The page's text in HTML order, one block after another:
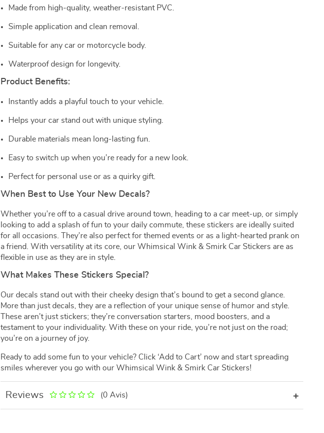
Made from high-quality, weather-resistant PVC.
Simple application and clean removal.
Suitable for any car or motorcycle body.
Waterproof design for longevity.
Product Benefits:
Instantly adds a playful touch to your vehicle.
Helps your car stand out with unique styling.
Durable materials mean long-lasting fun.
Easy to switch up when you’re ready for a new look.
Perfect for personal use or as a quirky gift.
When Best to Use Your New Decals?
Whether you’re off to a casual drive around town, heading to a car meet-up, or simply
looking to add a splash of fun to your daily commute, these stickers are ideally suited
for all occasions. They’re also perfect for themed events or as a light-hearted prank on
a friend. With versatility at its core, our Whimsical Wink & Smirk Car Stickers are as
flexible in use as they are in style.
What Makes These Stickers Special?
Our decals stand out with their cheeky design that’s bound to get a second glance.
More than just decals, they are a reflection of your unique sense of humor and style.
These aren’t just stickers; they’re conversation starters, mood boosters, and a
testament to your individuality. With these on your ride, you’re not just on the road;
you’re on a journey of joy.
Ready to add some fun to your vehicle? Click ‘Add to Cart’ now and start spreading
smiles wherever you go with our Whimsical Wink & Smirk Car Stickers!
Reviews (0 Avis)